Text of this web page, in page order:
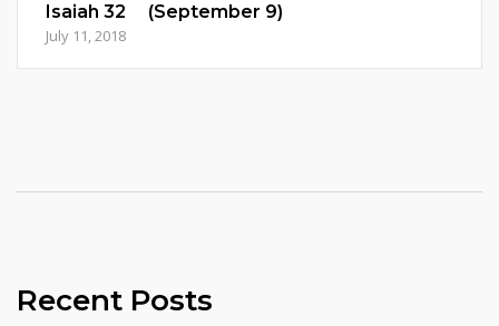
Isaiah 32 (September 9)
July 11, 2018
Recent Posts